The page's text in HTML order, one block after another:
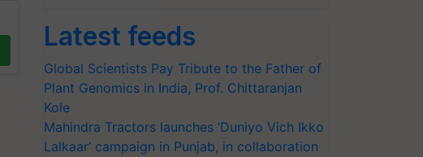
Latest feeds
Global Scientists Pay Tribute to the Father of
Plant Genomics in India, Prof. Chittaranjan
Kole
Mahindra Tractors launches ‘Duniyo Vich Ikko
Lalkaar’ campaign in Punjab, in collaboration